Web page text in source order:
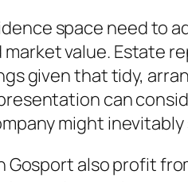
space need to
value.
given that tidy,
can
might
also profit